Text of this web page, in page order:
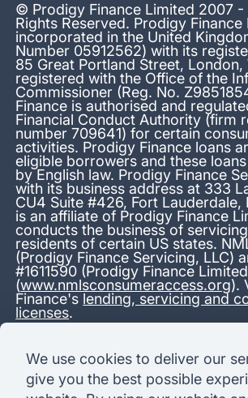
© Prodigy Finance Limited 2007 -
Rights Reserved. Prodigy Finance
incorporated in the United
Number 05912562) with its
85 Great Portland Street, London,
registered with the Office of the
Commissioner (Reg. No.
Finance is authorised and
Financial Conduct Authority (firm
number 709641) for certain
activities. Prodigy Finance loans
eligible borrowers and these
by English law. Prodigy Finance
with its business address at 333
CU4 Suite #426, Fort Lauderdale,
is an affiliate of Prodigy Finance
conducts the business of
residents of certain US states.
(Prodigy Finance Servicing, LLC)
#1611590 (Prodigy Finance
(www.nmlsconsumeraccess.org).
Finance's lending, servicing and
licenses.
*13.38% APR representative variable,
amount of USD 40,000 repayable over
variable interest rate of 12.24% (8.60%
variable). Administration fee: USD 1,680
We use cookies to deliver our
give you the best possible